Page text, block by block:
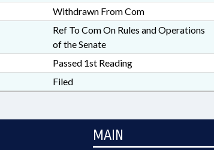
Withdrawn From Com
Ref To Com On Rules and Operations
of the Senate
Passed 1st Reading
Filed
MAIN